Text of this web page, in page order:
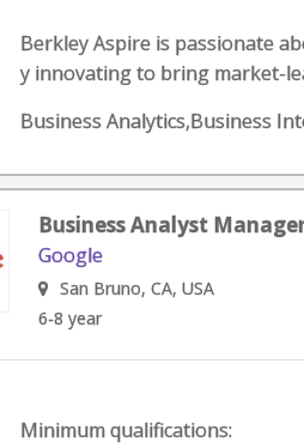
Berkley Aspire is passionate
y innovating to bring market-
Business Analytics,Business
Business Analyst
Google
San Bruno, CA, USA
6-8 year
Minimum qualifications: